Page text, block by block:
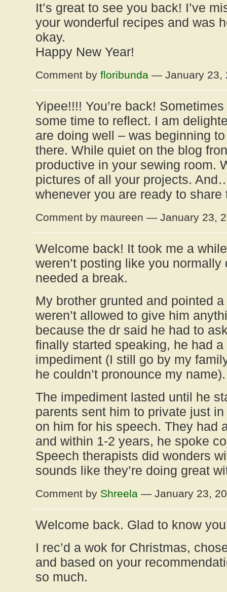
It’s great to see you back! I’ve
your wonderful recipes and was
okay.
Happy New Year!
Comment by floribunda — January 23,
Yipee!!!! You’re back!
some time to reflect. I am
are doing well – was beginning
there. While quiet on the blog
productive in your sewing room.
pictures of all your projects.
whenever you are ready to share
Comment by maureen — January 23,
Welcome back! It took me a
weren’t posting like you
needed a break.
My brother grunted and pointed
weren’t allowed to give him
because the dr said he had to
finally started speaking, he had
impediment (I still go by my
he couldn’t pronounce my name).
The impediment lasted until he
parents sent him to private just
on him for his speech. They had
and within 1-2 years, he spoke
Speech therapists did wonders
sounds like they’re doing great
Comment by Shreela — January 23,
Welcome back. Glad to know
I rec’d a wok for Christmas,
and based on your
so much.